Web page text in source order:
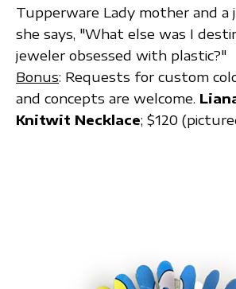
Tupperware Lady mother and a
she says, "What else was I
jeweler obsessed with plastic?"
Bonus: Requests for custom
and concepts are welcome.
Knitwit Necklace; $120